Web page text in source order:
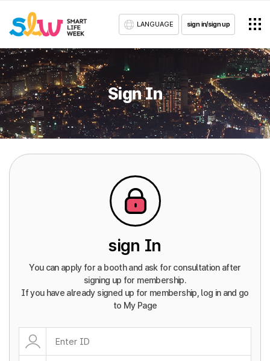
LANGUAGE sign in/sign up
Sign In
sign In
You can apply for a booth and ask for consultation after
signing up for membership.
If you have already signed up for membership, log in and go
to My Page